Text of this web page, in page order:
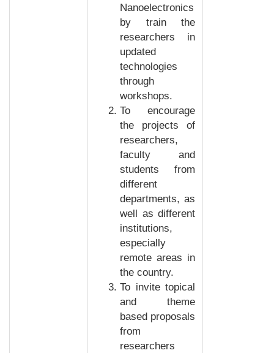
Nanoelectronics
by train the
researchers in
updated
technologies
through
workshops.
To encourage
the projects of
researchers,
faculty and
students from
different
departments, as
well as different
institutions,
especially
remote areas in
the country.
To invite topical
and theme
based proposals
from
researchers